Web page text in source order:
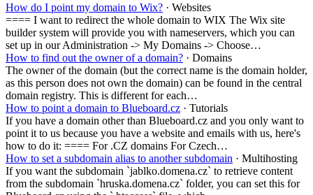
How do I point my domain to Wix? · Websites
==== I want to redirect the whole domain to WIX The Wix site
builder system will provide you with nameservers, which you can
set up in our Administration -> My Domains -> Choose…
How to find out the owner of a domain? · Domains
The owner of the domain (but the correct name is the domain holder,
as this person does not own the domain) can be found in the central
domain registry. This is different for each…
How to point a domain to Blueboard.cz · Tutorials
If you have a domain other than Blueboard.cz and you only want to
point it to us because you have a website and emails with us, here's
how to do it: ==== For .CZ domains For Czech…
How to set a subdomain alias to another subdomain · Multihosting
If you want the subdomain `jablko.domena.cz` to retrieve content
from the subdomain `hruska.domena.cz` folder, you can set this for